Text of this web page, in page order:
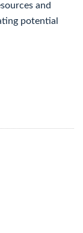
and
potential